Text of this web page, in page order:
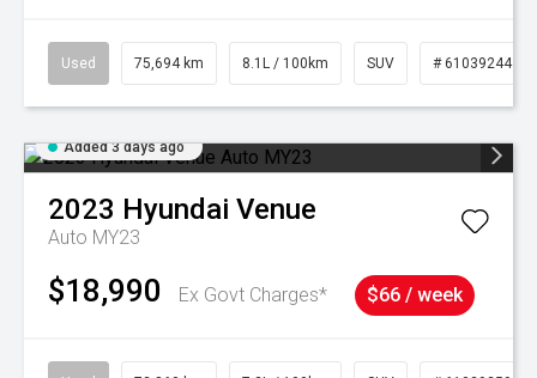
Used 75,694 km 8.1L / 100km SUV # 61039244
Added 3 days ago
2023 Hyundai Venue
Auto MY23
$18,990 Ex Govt Charges* $66 / week